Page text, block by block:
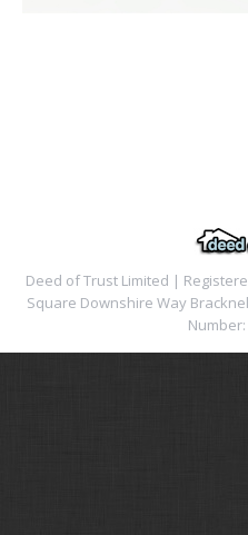
Deed of Trust Limited |
Square Downshire Way
Number: